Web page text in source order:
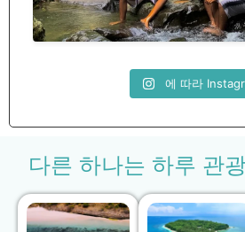
에 따라
다른 하나는 하루 관